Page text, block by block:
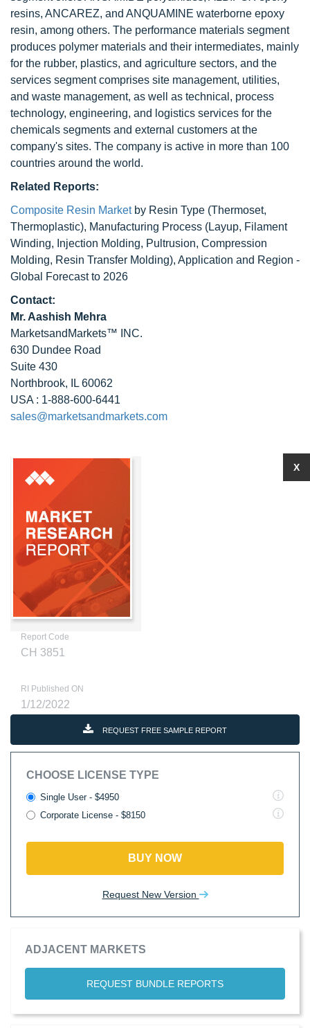
resins, ANCAREZ, and ANQUAMINE waterborne epoxy
resin, among others. The performance materials segment
produces polymer materials and their intermediates, mainly
for the rubber, plastics, and agriculture sectors, and the
services segment comprises site management, utilities,
and waste management, as well as technical, process
technology, engineering, and logistics services for the
chemicals segments and external customers at the
company's sites. The company is active in more than 100
countries around the world.
Related Reports:
Composite Resin Marketby Resin Type (Thermoset,
Thermoplastic), Manufacturing Process (Layup, Filament
Winding, Injection Molding, Pultrusion, Compression
Molding, Resin Transfer Molding), Application and Region -
Global Forecast to 2026
Contact:
Mr. Aashish Mehra
MarketsandMarkets™ INC.
630 Dundee Road
Suite 430
Northbrook, IL 60062
USA : 1-888-600-6441
sales@marketsandmarkets.com
Report Code
CH 3851
RI Published ON
1/12/2022
REQUEST FREE SAMPLE REPORT
CHOOSE LICENSE TYPE
Single User - $4950
Corporate License - $8150
BUY NOW
Request New Version
ADJACENT MARKETS
REQUEST BUNDLE REPORTS
X